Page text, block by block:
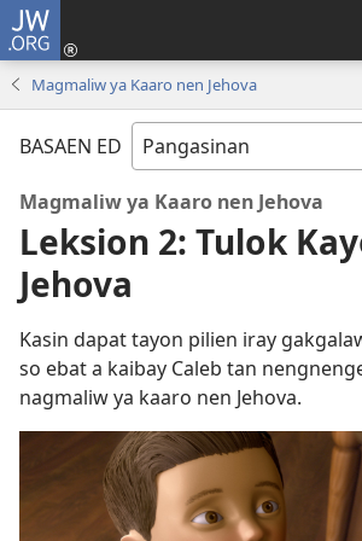
JW.ORG
Magmaliw ya Kaaro nen Jehova
BASAEN ED
Magmaliw ya Kaaro nen Jehova
Leksion 2: Tulok
Jehova
Kasin dapat tayon pilien iray
so ebat a kaibay Caleb tan
nagmaliw ya kaaro nen Jehova.